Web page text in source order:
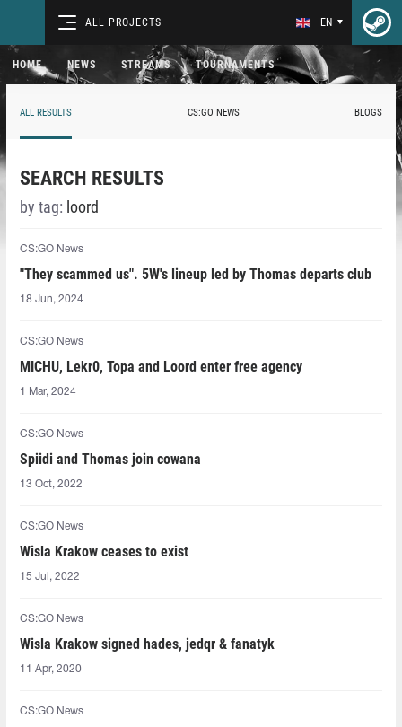
ALL PROJECTS EN
HOME NEWS STREAMS TOURNAMENTS
ALL RESULTS CS:GO NEWS BLOGS
SEARCH RESULTS
by tag: loord
CS:GO News
"They scammed us". 5W's lineup led by Thomas departs club
18 Jun, 2024
CS:GO News
MICHU, Lekr0, Topa and Loord enter free agency
1 Mar, 2024
CS:GO News
Spiidi and Thomas join cowana
13 Oct, 2022
CS:GO News
Wisla Krakow ceases to exist
15 Jul, 2022
CS:GO News
Wisla Krakow signed hades, jedqr & fanatyk
11 Apr, 2020
CS:GO News